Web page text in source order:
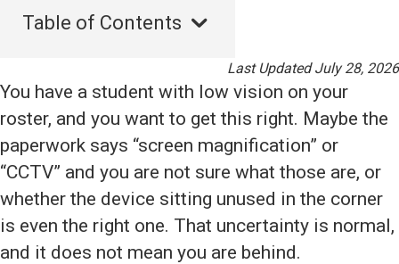
Table of Contents
Last Updated July 28, 2026
You have a student with low vision on your
roster, and you want to get this right. Maybe the
paperwork says “screen magnification” or
“CCTV” and you are not sure what those are, or
whether the device sitting unused in the corner
is even the right one. That uncertainty is normal,
and it does not mean you are behind.